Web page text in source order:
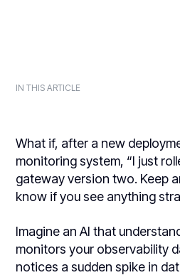
IN THIS ARTICLE
What if, after a new
monitoring system, “I just
gateway version two. Keep
know if you see anything
Imagine an AI that
monitors your observability
notices a sudden spike in